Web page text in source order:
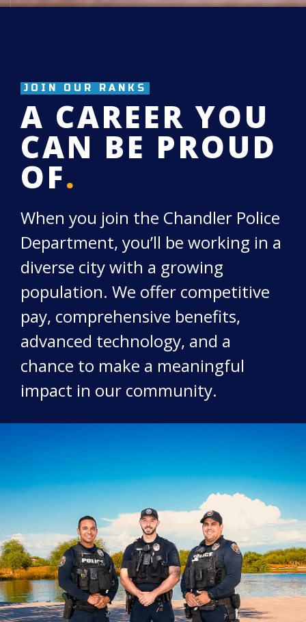
JOIN OUR RANKS
A CAREER YOU
CAN BE PROUD
OF.
When you join the Chandler Police
Department, you’ll be working in a
diverse city with a growing
population. We offer competitive
pay, comprehensive benefits,
advanced technology, and a
chance to make a meaningful
impact in our community.